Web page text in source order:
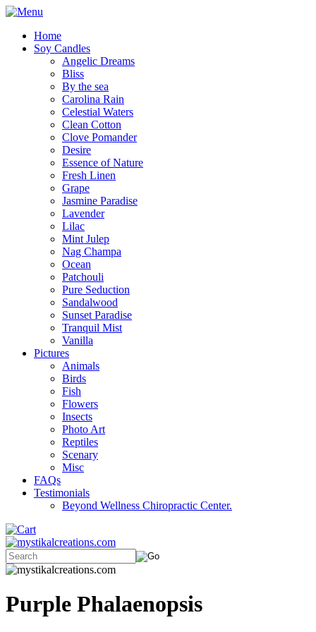
Home
Soy Candles
Angelic Dreams
Bliss
By the sea
Carolina Rain
Celestial Waters
Clean Cotton
Clove Pomander
Desire
Essence of Nature
Fresh Linen
Grape
Jasmine Paradise
Lavender
Lilac
Mint Julep
Nag Champa
Ocean
Patchouli
Pure Seduction
Sandalwood
Sunset Paradise
Tranquil Mist
Vanilla
Pictures
Animals
Birds
Fish
Flowers
Insects
Photo Art
Reptiles
Scenary
Misc
FAQs
Testimonials
Beyond Wellness Chiropractic Center.
Purple Phalaenopsis